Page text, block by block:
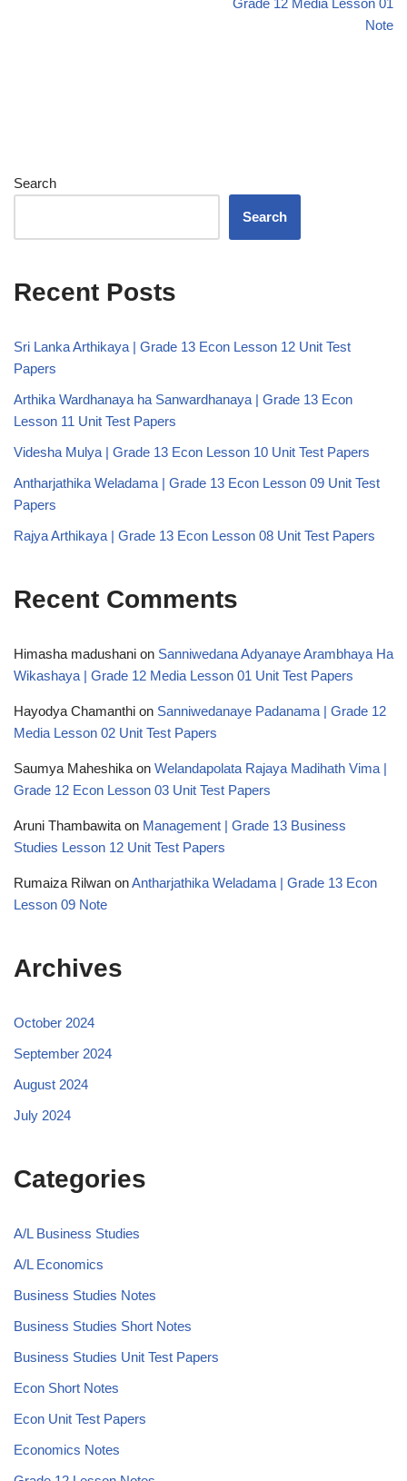
Grade 12 Media Lesson 01
Note
Search
Search
Recent Posts
Sri Lanka Arthikaya | Grade 13 Econ Lesson 12 Unit Test
Papers
Arthika Wardhanaya ha Sanwardhanaya | Grade 13 Econ
Lesson 11 Unit Test Papers
Videsha Mulya | Grade 13 Econ Lesson 10 Unit Test Papers
Antharjathika Weladama | Grade 13 Econ Lesson 09 Unit Test
Papers
Rajya Arthikaya | Grade 13 Econ Lesson 08 Unit Test Papers
Recent Comments
Himasha madushani on Sanniwedana Adyanaye Arambhaya Ha
Wikashaya | Grade 12 Media Lesson 01 Unit Test Papers
Hayodya Chamanthi on Sanniwedanaye Padanama | Grade 12
Media Lesson 02 Unit Test Papers
Saumya Maheshika on Welandapolata Rajaya Madihath Vima |
Grade 12 Econ Lesson 03 Unit Test Papers
Aruni Thambawita on Management | Grade 13 Business
Studies Lesson 12 Unit Test Papers
Rumaiza Rilwan onAntharjathika Weladama | Grade 13 Econ
Lesson 09 Note
Archives
October 2024
September 2024
August 2024
July 2024
Categories
A/L Business Studies
A/L Economics
Business Studies Notes
Business Studies Short Notes
Business Studies Unit Test Papers
Econ Short Notes
Econ Unit Test Papers
Economics Notes